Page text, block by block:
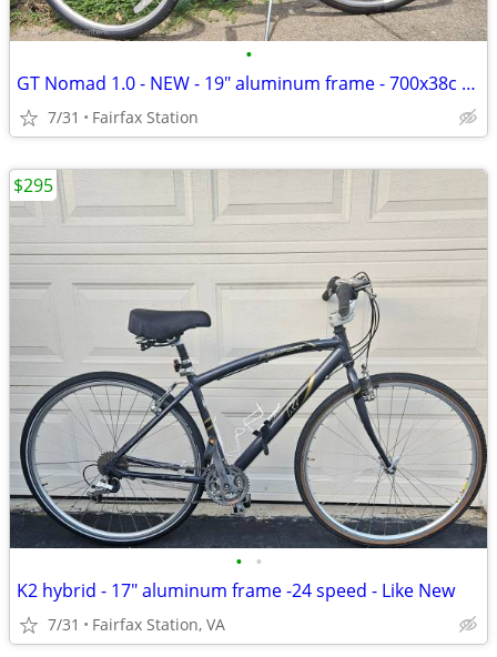
•
GT Nomad 1.0 - NEW - 19" aluminum frame - 700x38c tires
7/31 Fairfax Station
• •
K2 hybrid - 17" aluminum frame -24 speed - Like New
7/31 Fairfax Station, VA
$295